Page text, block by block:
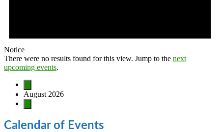
Notice
There were no results found for this view. Jump to the next
upcoming events.
August 2026
Calendar of Events